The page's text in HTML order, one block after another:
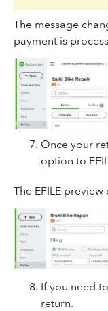
The message
payment is
Once your
option to
The EFILE preview
If you need
return.